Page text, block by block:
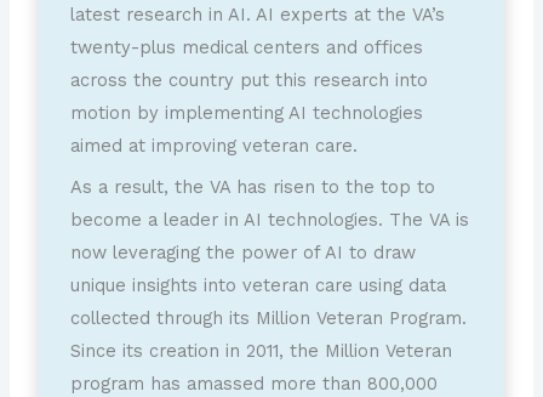
latest research in AI. AI experts at the VA’s
twenty-plus medical centers and offices
across the country put this research into
motion by implementing AI technologies
aimed at improving veteran care.
As a result, the VA has risen to the top to
become a leader in AI technologies. The VA is
now leveraging the power of AI to draw
unique insights into veteran care using data
collected through its Million Veteran Program.
Since its creation in 2011, the Million Veteran
program has amassed more than 800,000